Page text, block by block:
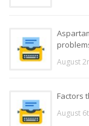
August
Factors
August